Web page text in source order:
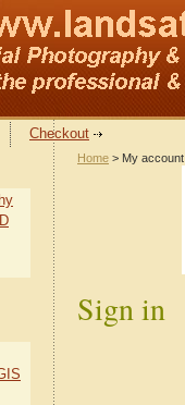
Checkout
Home > My account
Sign in